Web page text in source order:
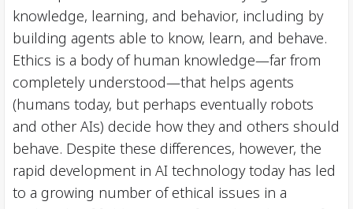
knowledge, learning, and behavior, including by
building agents able to know, learn, and behave.
Ethics is a body of human knowledge—far from
completely understood—that helps agents
(humans today, but perhaps eventually robots
and other AIs) decide how they and others should
behave. Despite these differences, however, the
rapid development in AI technology today has led
to a growing number of ethical issues in a